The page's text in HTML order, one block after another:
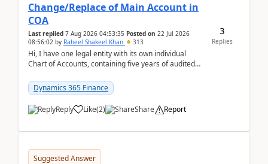
Change/Replace of Main Account in
COA
Last replied 7 Aug 2026 04:53:35 Posted on 22 Jul 2026
08:56:02 by Raheel Shakeel Khan 313
Hi, I have one legal entity with its own individual
Chart of Accounts, containing five years of audited
Dynamics 365 Finance
Reply Like(2) Share Report
3
Replies
Suggested Answer